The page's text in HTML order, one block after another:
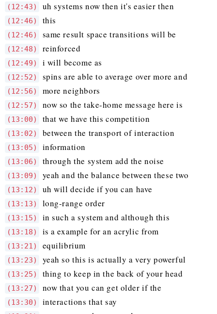
(12:43) uh systems now then it's easier then
(12:46) this
(12:46) same result space transitions will be
(12:48) reinforced
(12:49) i will become as
(12:52) spins are able to average over more and
(12:56) more neighbors
(12:57) now so the take-home message here is
(13:00) that we have this competition
(13:02) between the transport of interaction
(13:05) information
(13:06) through the system add the noise
(13:09) yeah and the balance between these two
(13:12) uh will decide if you can have
(13:13) long-range order
(13:15) in such a system and although this
(13:18) is a example for an acrylic from
(13:21) equilibrium
(13:23) yeah so this is actually a very powerful
(13:25) thing to keep in the back of your head
(13:27) now that you can get older if the
(13:30) interactions that say